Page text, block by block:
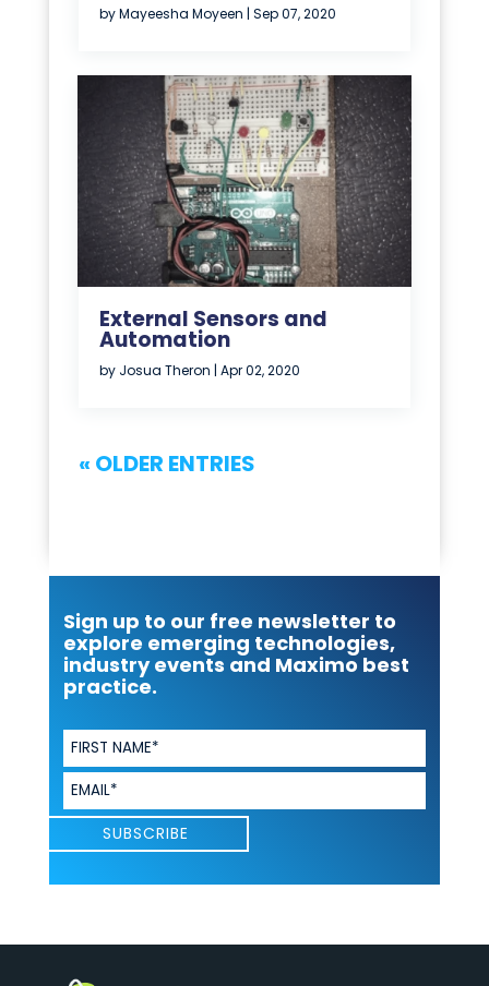
byMayeesha Moyeen | Sep 07, 2020
External Sensors and
Automation
by Josua Theron | Apr 02, 2020
« OLDER ENTRIES
Sign up to our free newsletter to
explore emerging technologies,
industry events and Maximo best
practice.